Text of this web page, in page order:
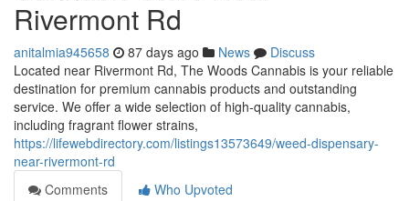
Rivermont Rd
anitalmia945658 87 days ago News
Discuss
Located near Rivermont Rd, The Woods Cannabis is your reliable
destination for premium cannabis products and outstanding
service. We offer a wide selection of high-quality cannabis,
including fragrant flower strains,
https://lifewebdirectory.com/listings13573649/weed-dispensary-
near-rivermont-rd
Comments
Who Upvoted